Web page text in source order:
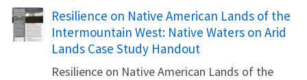
Name
Resilience on Native American Lands of the
Intermountain West: Native Waters on Arid
Lands Case Study Handout
Resilience on Native American Lands of the